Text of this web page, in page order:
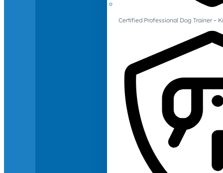
Certified Professional Dog Trainer –